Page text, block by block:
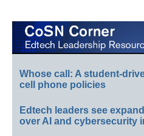
Whose call: A student-
cell phone policies
Edtech leaders see
over AI and cybersecurity